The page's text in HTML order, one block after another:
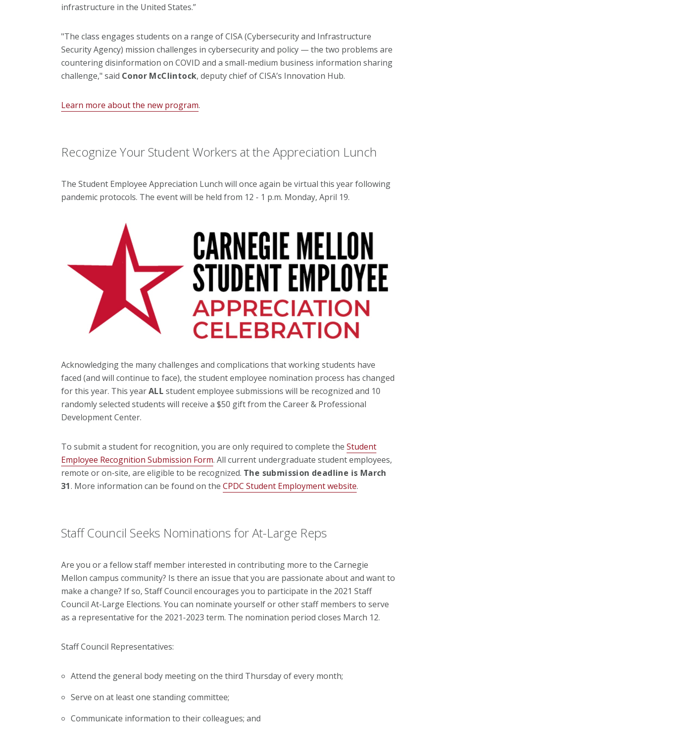
infrastructure in the United States.”
"The class engages students on a range of CISA (Cybersecurity and Infrastructure
Security Agency) mission challenges in cybersecurity and policy — the two problems are
countering disinformation on COVID and a small-medium business information sharing
challenge," said Conor McClintock, deputy chief of CISA’s Innovation Hub.
Learn more about the new program.
Recognize Your Student Workers at the Appreciation Lunch
The Student Employee Appreciation Lunch will once again be virtual this year following
pandemic protocols. The event will be held from 12 - 1 p.m. Monday, April 19.
Acknowledging the many challenges and complications that working students have
faced (and will continue to face), the student employee nomination process has changed
for this year. This yearALL student employee submissions will be recognized and 10
randomly selected students will receive a $50 gift from the Career & Professional
Development Center.
To submit a student for recognition, you are only required to complete the Student
Employee Recognition Submission Form. All current undergraduate student employees,
remote or on-site, are eligible to be recognized. The submission deadline is March
31. More information can be found on the CPDC Student Employment website.
Staff Council Seeks Nominations for At-Large Reps
Are you or a fellow staff member interested in contributing more to the Carnegie
Mellon campus community? Is there an issue that you are passionate about and want to
make a change? If so, Staff Council encourages you to participate in the 2021 Staff
Council At-Large Elections. You can nominate yourself or other staff members to serve
as a representative for the 2021-2023 term. The nomination period closes March 12.
Staff Council Representatives:
Attend the general body meeting on the third Thursday of every month;
Serve on at least one standing committee;
Communicate information to their colleagues; and